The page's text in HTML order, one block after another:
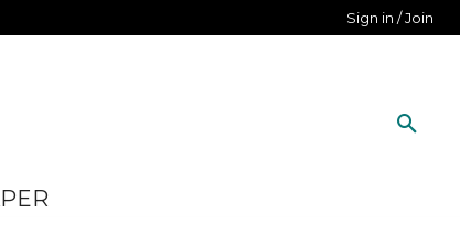
Sign in / Join